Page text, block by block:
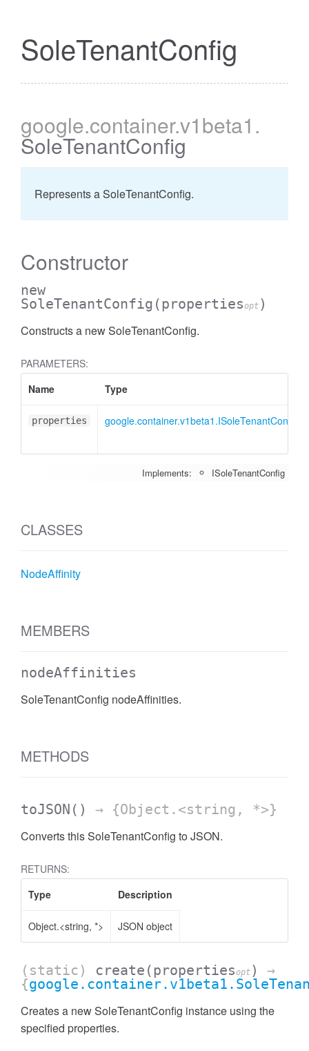
SoleTenantConfig
google.container.v1beta1.
SoleTenantConfig
Represents a SoleTenantConfig.
Constructor
new
SoleTenantConfig (propertiesopt )
Constructs a new SoleTenantConfig.
PARAMETERS:
Name
Type
properties google.container.v1beta1.ISoleTenantConfig
Implements: ISoleTenantConfig
CLASSES
NodeAffinity
MEMBERS
nodeAffinities
SoleTenantConfig nodeAffinities.
METHODS
toJSON () → {Object.<string, *>}
Converts this SoleTenantConfig to JSON.
RETURNS:
Type
Description
Object.<string, *> JSON object
(static) create (propertiesopt )
→
{
Creates a new SoleTenantConfig instance using the
specified properties.